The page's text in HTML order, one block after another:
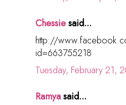
Chessiesaid...
http://
id=663755218
Tuesday, February 21,
Ramyasaid...